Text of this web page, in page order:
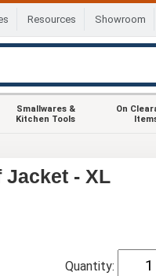
Resources Showroom
Smallwares &
Kitchen Tools
On
Jacket - XL
Quantity: